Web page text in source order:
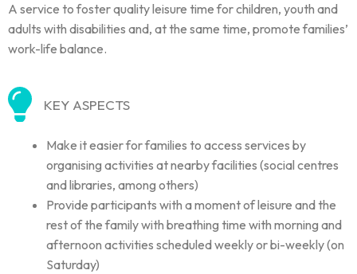
A service to foster quality leisure time for children, youth and
adults with disabilities and, at the same time, promote families’
work-life balance.
KEY ASPECTS
Make it easier for families to access services by
organising activities at nearby facilities (social centres
and libraries, among others)
Provide participants with a moment of leisure and the
rest of the family with breathing time with morning and
afternoon activities scheduled weekly or bi-weekly (on
Saturday)